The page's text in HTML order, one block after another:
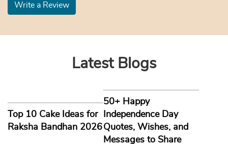
Write a Review
Latest Blogs
Top 10 Cake Ideas for
Raksha Bandhan 2026
50+ Happy
Independence Day
Quotes, Wishes, and
Messages to Share